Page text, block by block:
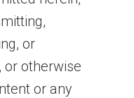
or
or otherwise
or any